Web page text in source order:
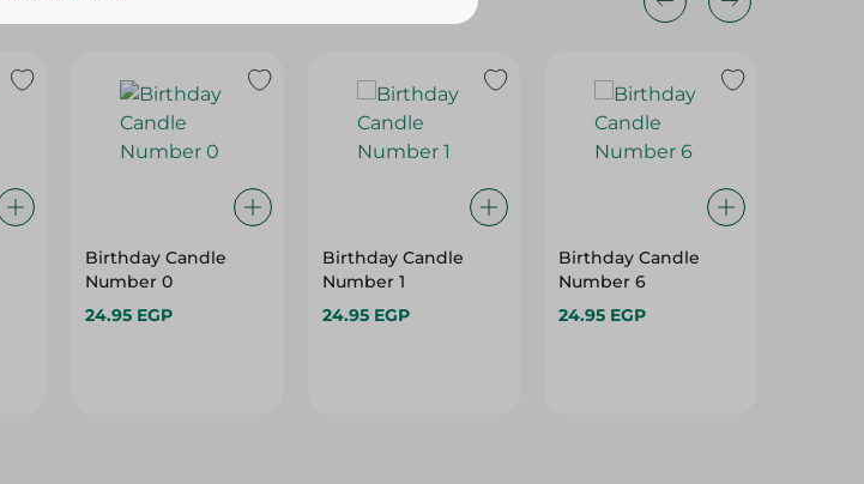
Birthday Candle
Number 0
24.95 EGP
Birthday Candle
Number 1
24.95 EGP
Birthday Candle
Number 6
24.95 EGP